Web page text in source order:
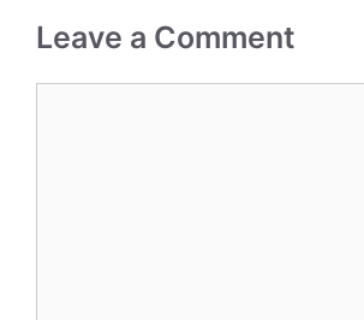
Leave a Comment